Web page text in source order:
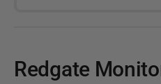
Redgate